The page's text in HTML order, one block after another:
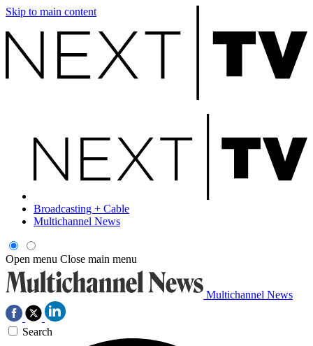
Skip to main content
Broadcasting + Cable
Multichannel News
Open menu Close main menu
Multichannel News
Search